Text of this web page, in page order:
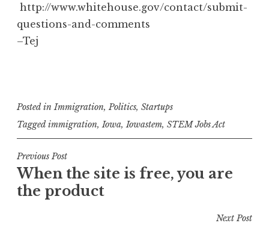
http://www.whitehouse.gov/contact/submit-
questions-and-comments
–Tej
Posted inImmigration, Politics, Startups
Taggedimmigration, Iowa, Iowastem, STEM Jobs Act
Post
navigation
Previous Post
When the site is free, you are
the product
Next Post